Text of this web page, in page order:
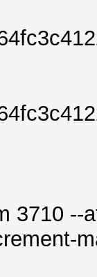
3710 --